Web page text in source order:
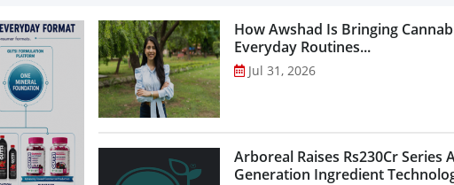
How Awshad Is Bringing
Everyday Routines...
Jul 31, 2026
Arboreal Raises Rs230Cr Series
Generation Ingredient